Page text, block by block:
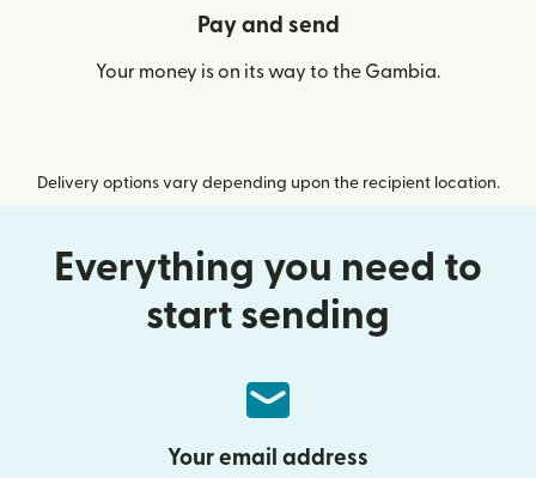
Pay and send
Your money is on its way to the Gambia.
Delivery options vary depending upon the recipient location.
Everything you need to
start sending
Your email address